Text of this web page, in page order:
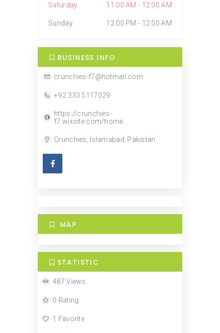
Saturday 11:00 AM - 12:00 AM
Sunday 12:00 PM - 12:00 AM
BUSINESS INFO
crunchies-f7@hotmail.com
+92 333 5117029
https://crunchies-
f7.wixsite.com/home
Crunchies, Islamabad, Pakistan
MAP
STATISTIC
487 Views
0 Rating
1 Favorite